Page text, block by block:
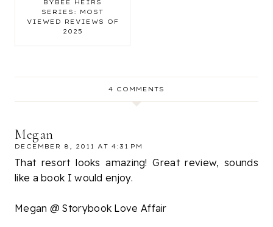
BYBEE HEIRS
SERIES: MOST
VIEWED REVIEWS OF
2025
4 COMMENTS
Megan
DECEMBER 8, 2011 AT 4:31 PM
That resort looks amazing! Great review, sounds
like a book I would enjoy.
Megan @ Storybook Love Affair